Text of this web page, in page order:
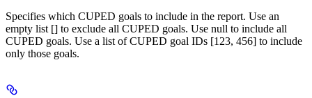
Specifies which CUPED goals to include in the report. Use an
empty list [] to exclude all CUPED goals. Use null to include all
CUPED goals. Use a list of CUPED goal IDs [123, 456] to include
only those goals.